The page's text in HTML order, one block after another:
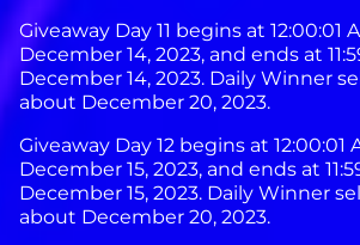
Giveaway Day 11 begins at 12:00:01
December 14, 2023, and ends at
December 14, 2023. Daily Winner
about December 20, 2023.
Giveaway Day 12 begins at 12:00:01
December 15, 2023, and ends at
December 15, 2023. Daily Winner
about December 20, 2023.